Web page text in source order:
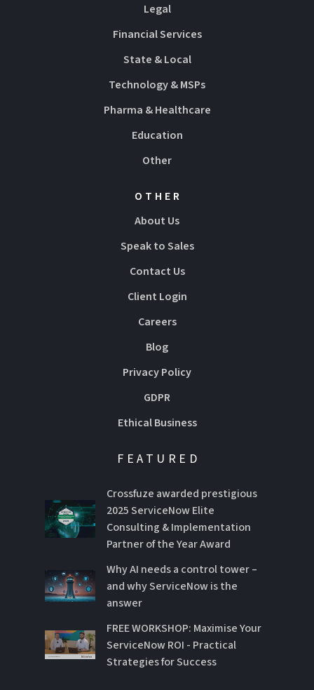
Legal
Financial Services
State & Local
Technology & MSPs
Pharma & Healthcare
Education
Other
OTHER
About Us
Speak to Sales
Contact Us
Client Login
Careers
Blog
Privacy Policy
GDPR
Ethical Business
FEATURED
Crossfuze awarded prestigious
2025 ServiceNow Elite
Consulting & Implementation
Partner of the Year Award
Why AI needs a control tower –
and why ServiceNow is the
answer
FREE WORKSHOP: Maximise Your
ServiceNow ROI - Practical
Strategies for Success